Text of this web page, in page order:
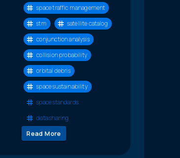
space traffic management
stm
satellite catalog
conjunction analysis
collision probability
orbital debris
space sustainability
space standards
data sharing
Read More